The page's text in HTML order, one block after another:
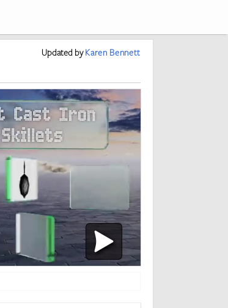
Updated byKaren Bennett